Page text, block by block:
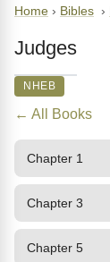
Home › Bibles ›
Judges
NHEB
← All Books
Chapter 1
Chapter 3
Chapter 5